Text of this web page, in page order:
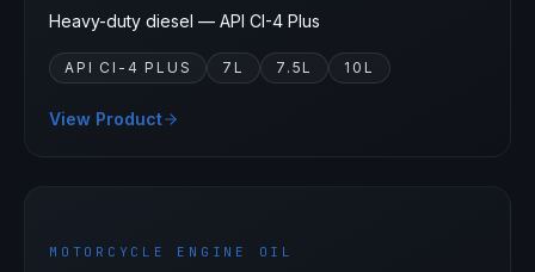
Heavy-duty diesel — API CI-4 Plus
API CI-4 PLUS 7L 7.5L 10L
View Product
MOTORCYCLE ENGINE OIL